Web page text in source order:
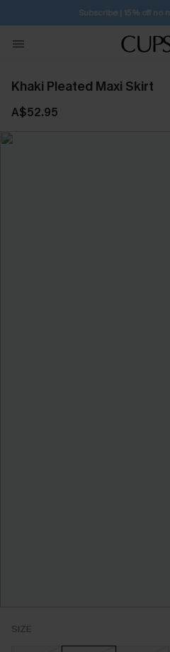
Subscribe | 15% off no
Khaki Pleated Maxi Skirt
A$52.95
SIZE